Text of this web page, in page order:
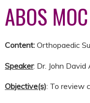
ABOS
Content: Orthopaedic
Speaker: Dr. John David
Objective(s): To review